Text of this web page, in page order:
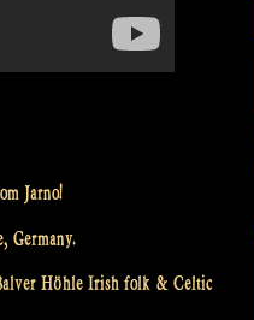
Jarno!
Germany.
Höhle Irish folk & Celtic